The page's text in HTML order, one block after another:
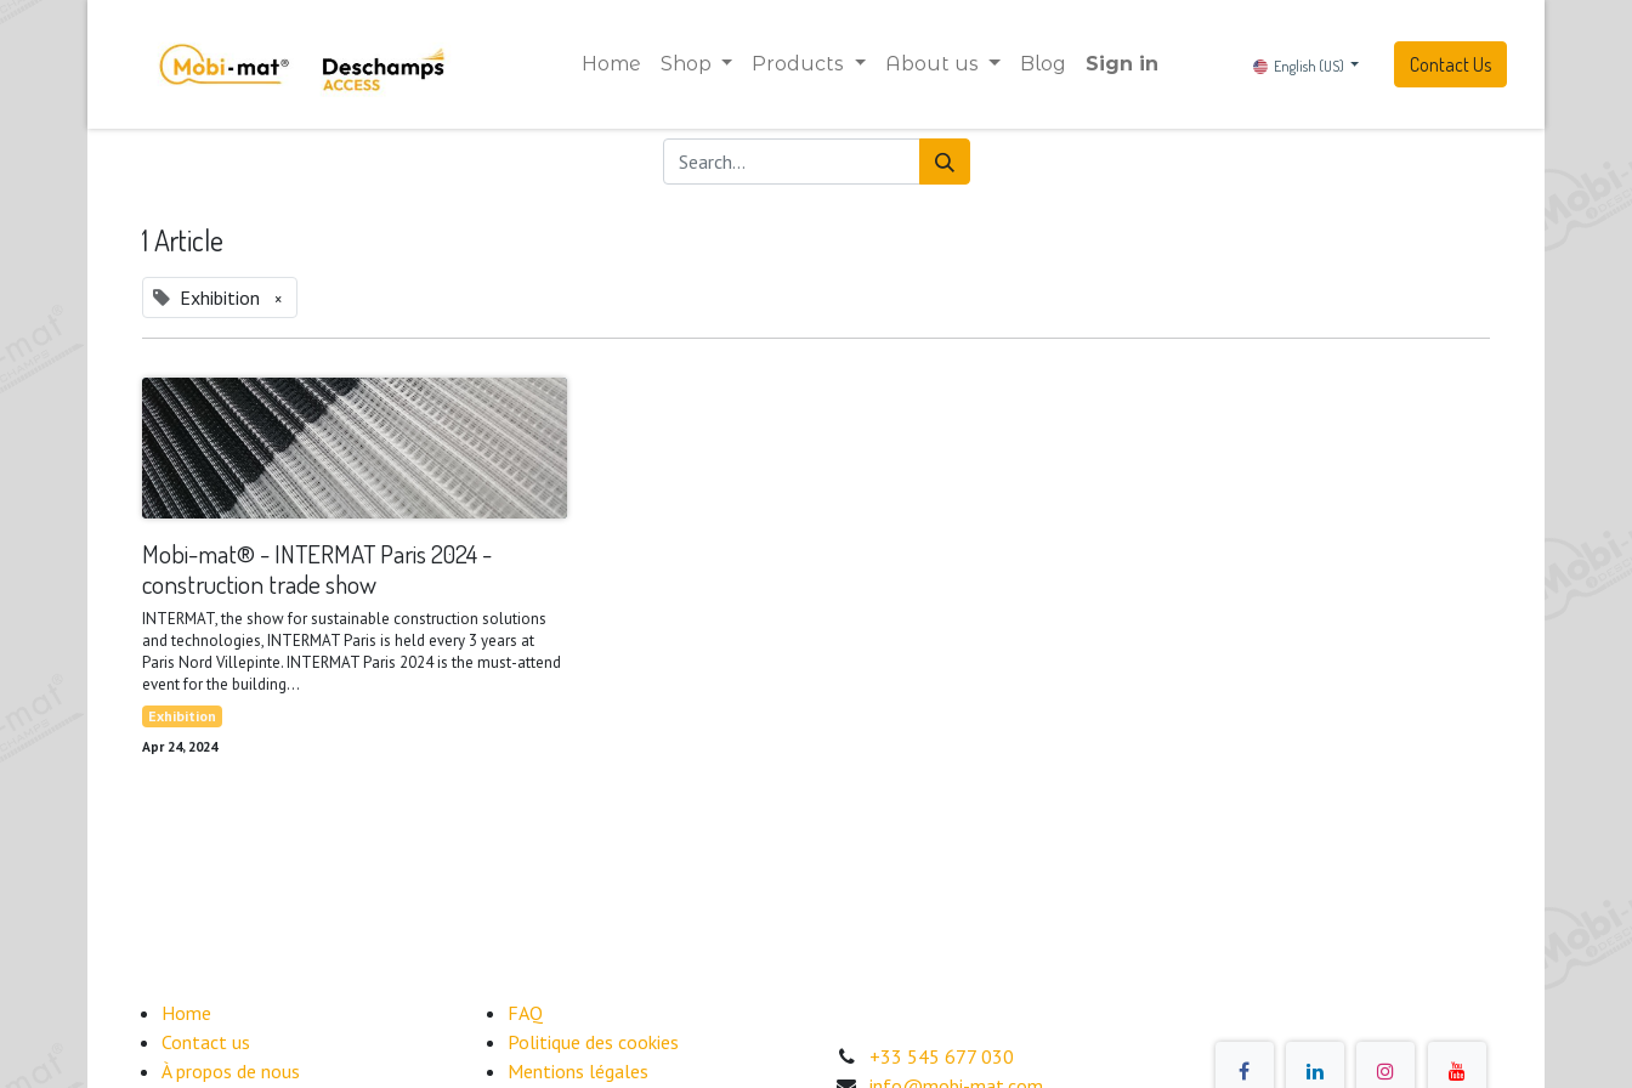
Home Shop Products About us Blog Sign in English (US) Contact Us
1 Article
Exhibition ×
Mobi-mat® - INTERMAT Paris 2024 -
construction trade show
INTERMAT, the show for sustainable construction solutions
and technologies, INTERMAT Paris is held every 3 years at
Paris Nord Villepinte. INTERMAT Paris 2024 is the must-attend
event for the building...
Exhibition
Apr 24, 2024
Home
Contact us
À propos de nous
FAQ
​Politique des cookies
Mentions légales
+33 545 677 030